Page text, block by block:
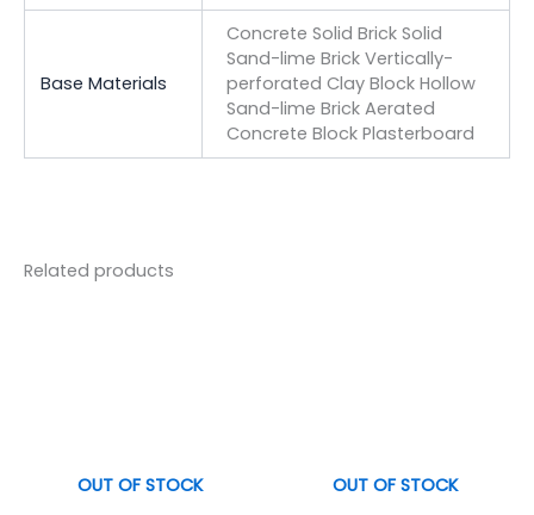
Base Materials
Concrete Solid Brick Solid
Sand-lime Brick Vertically-
perforated Clay Block Hollow
Sand-lime Brick Aerated
Concrete Block Plasterboard
Related products
OUT OF STOCK OUT OF STOCK